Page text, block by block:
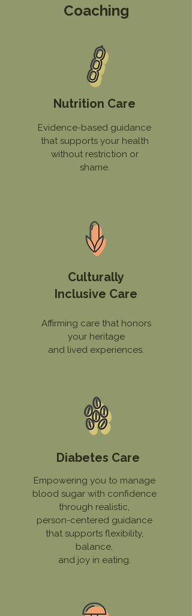
Coaching
Nutrition Care
Evidence-based guidance
that supports your health
without restriction or
shame.
Culturally
Inclusive Care
Affirming care that honors
your heritage
and lived experiences.
Diabetes Care
Empowering you to manage
blood sugar with confidence
through realistic,
person-centered guidance
that supports flexibility,
balance,
and joy in eating.